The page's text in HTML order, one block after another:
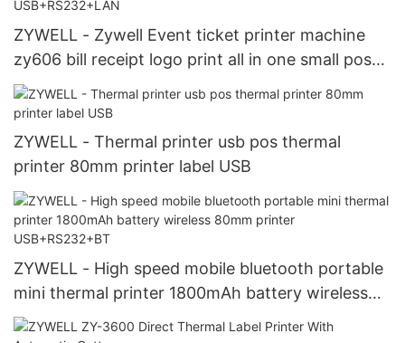
ZYWELL - Zywell Event ticket printer machine
zy606 bill receipt logo print all in one small pos
80mm printer USB+RS232+LAN
ZYWELL - Thermal printer usb pos thermal
printer 80mm printer label USB
ZYWELL - High speed mobile bluetooth portable
mini thermal printer 1800mAh battery wireless
80mm printer USB+RS232+BT